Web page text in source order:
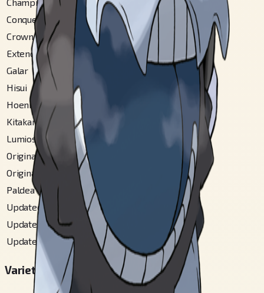
Conquest Gallery
#94
Crown Tundra
26
Extended Sinnoh
207
Galar
80
Hisui
#
Hoenn
Kitakami
#
Lumiose City
#
Original Alola
#247
Original Ulaula
#
119
Paldea
#
358
Updated Alola
#324
Updated Hoenn
180
Updated Ulaula
145
Varieties